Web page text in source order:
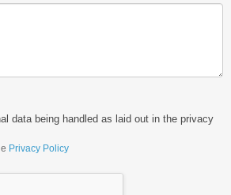
data being handled as laid out in the privacy
Privacy Policy